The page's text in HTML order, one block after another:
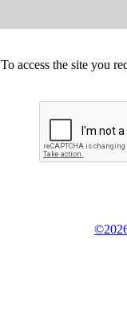
To access the site you